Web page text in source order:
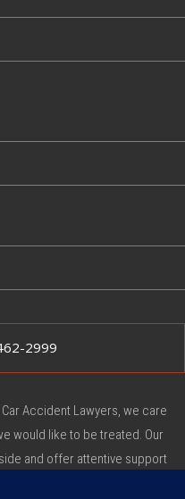
2999
Car Accident Lawyers, we care
would like to be treated. Our
and offer attentive support